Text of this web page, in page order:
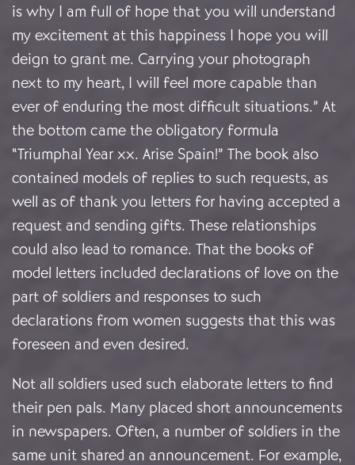
is why I am full of hope that you will understand
my excitement at this happiness I hope you will
deign to grant me. Carrying your photograph
next to my heart, I will feel more capable than
ever of enduring the most difficult situations.” At
the bottom came the obligatory formula
“Triumphal Year xx. Arise Spain!” The book also
contained models of replies to such requests, as
well as of thank you letters for having accepted a
request and sending gifts. These relationships
could also lead to romance. That the books of
model letters included declarations of love on the
part of soldiers and responses to such
declarations from women suggests that this was
foreseen and even desired.
Not all soldiers used such elaborate letters to find
their pen pals. Many placed short announcements
in newspapers. Often, a number of soldiers in the
same unit shared an announcement. For example,